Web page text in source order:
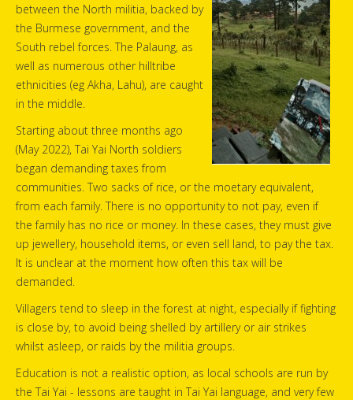
between the North militia, backed by
the Burmese government, and the
South rebel forces. The Palaung, as
well as numerous other hilltribe
ethnicities (eg Akha, Lahu), are caught
in the middle.
Starting about three months ago
(May 2022), Tai Yai North soldiers
began demanding taxes from
communities. Two sacks of rice, or the moetary equivalent,
from each family. There is no opportunity to not pay, even if
the family has no rice or money. In these cases, they must give
up jewellery, household items, or even sell land, to pay the tax.
It is unclear at the moment how often this tax will be
demanded.
Villagers tend to sleep in the forest at night, especially if fighting
is close by, to avoid being shelled by artillery or air strikes
whilst asleep, or raids by the militia groups.
Education is not a realistic option, as local schools are run by
the Tai Yai - lessons are taught in Tai Yai language, and very few